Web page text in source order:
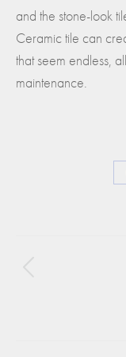
and the stone-look
Ceramic tile can
that seem endless,
maintenance.